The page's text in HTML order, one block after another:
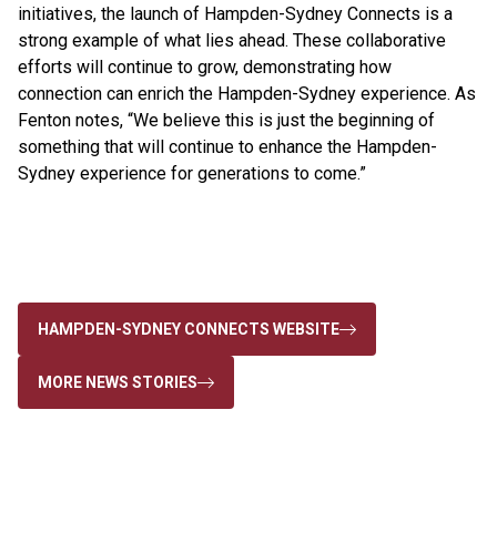
initiatives, the launch of Hampden-Sydney Connects is a
strong example of what lies ahead. These collaborative
efforts will continue to grow, demonstrating how
connection can enrich the Hampden-Sydney experience. As
Fenton notes, “We believe this is just the beginning of
something that will continue to enhance the Hampden-
Sydney experience for generations to come.”
HAMPDEN-SYDNEY CONNECTS WEBSITE
MORE NEWS STORIES